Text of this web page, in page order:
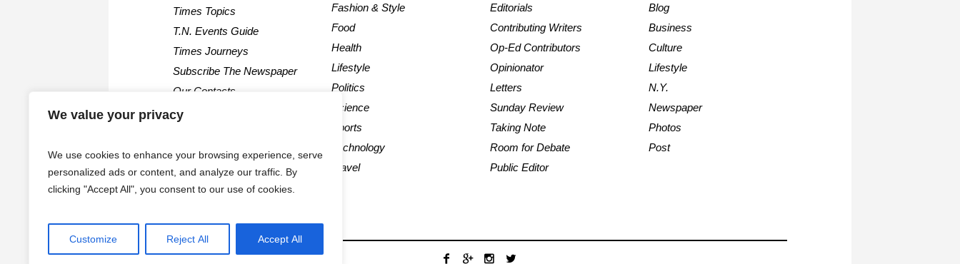
We value your privacy
We use cookies to enhance your browsing experience, serve
personalized ads or content, and analyze our traffic. By
clicking "Accept All", you consent to our use of cookies.
Customize Reject All Accept All
Times Topics
T.N. Events Guide
Times Journeys
Subscribe The Newspaper
Our Contacts
Fashion & Style
Food
Health
Lifestyle
Politics
Science
Sports
Technology
Travel
Editorials
Contributing Writers
Op-Ed Contributors
Opinionator
Letters
Sunday Review
Taking Note
Room for Debate
Public Editor
Blog
Business
Culture
Lifestyle
N.Y.
Newspaper
Photos
Post